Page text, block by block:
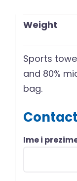
Weight
Sports
and 80%
bag.
Ime i